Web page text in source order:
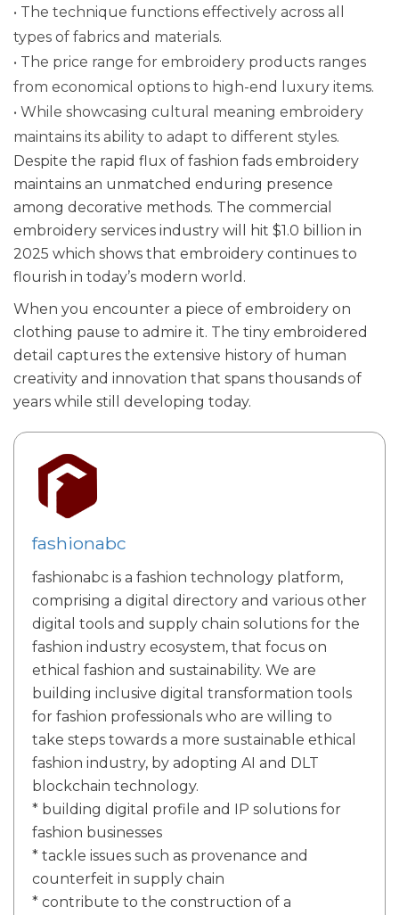
• The technique functions effectively across all
types of fabrics and materials.
• The price range for embroidery products ranges
from economical options to high-end luxury items.
• While showcasing cultural meaning embroidery
maintains its ability to adapt to different styles.
Despite the rapid flux of fashion fads embroidery
maintains an unmatched enduring presence
among decorative methods. The commercial
embroidery services industry will hit $1.0 billion in
2025 which shows that embroidery continues to
flourish in today’s modern world.
When you encounter a piece of embroidery on
clothing pause to admire it. The tiny embroidered
detail captures the extensive history of human
creativity and innovation that spans thousands of
years while still developing today.
fashionabc
fashionabc is a fashion technology platform,
comprising a digital directory and various other
digital tools and supply chain solutions for the
fashion industry ecosystem, that focus on
ethical fashion and sustainability. We are
building inclusive digital transformation tools
for fashion professionals who are willing to
take steps towards a more sustainable ethical
fashion industry, by adopting AI and DLT
blockchain technology.
* building digital profile and IP solutions for
fashion businesses
* tackle issues such as provenance and
counterfeit in supply chain
* contribute to the construction of a